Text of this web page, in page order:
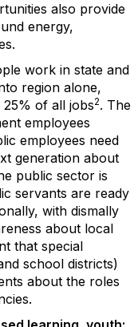
also provide
energy,
work in state and
region alone,
of all jobs2. The
employees
employees need
generation about
public sector is
servants are ready
with dismally
about local
that special
school districts)
about the roles